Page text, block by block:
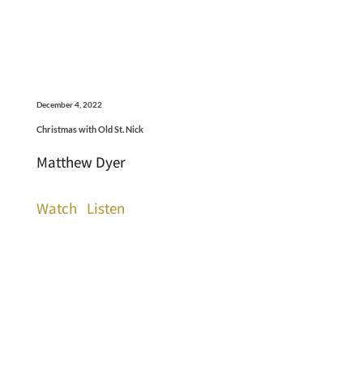
December 4, 2022
Christmas with Old St. Nick
Matthew Dyer
Watch Listen